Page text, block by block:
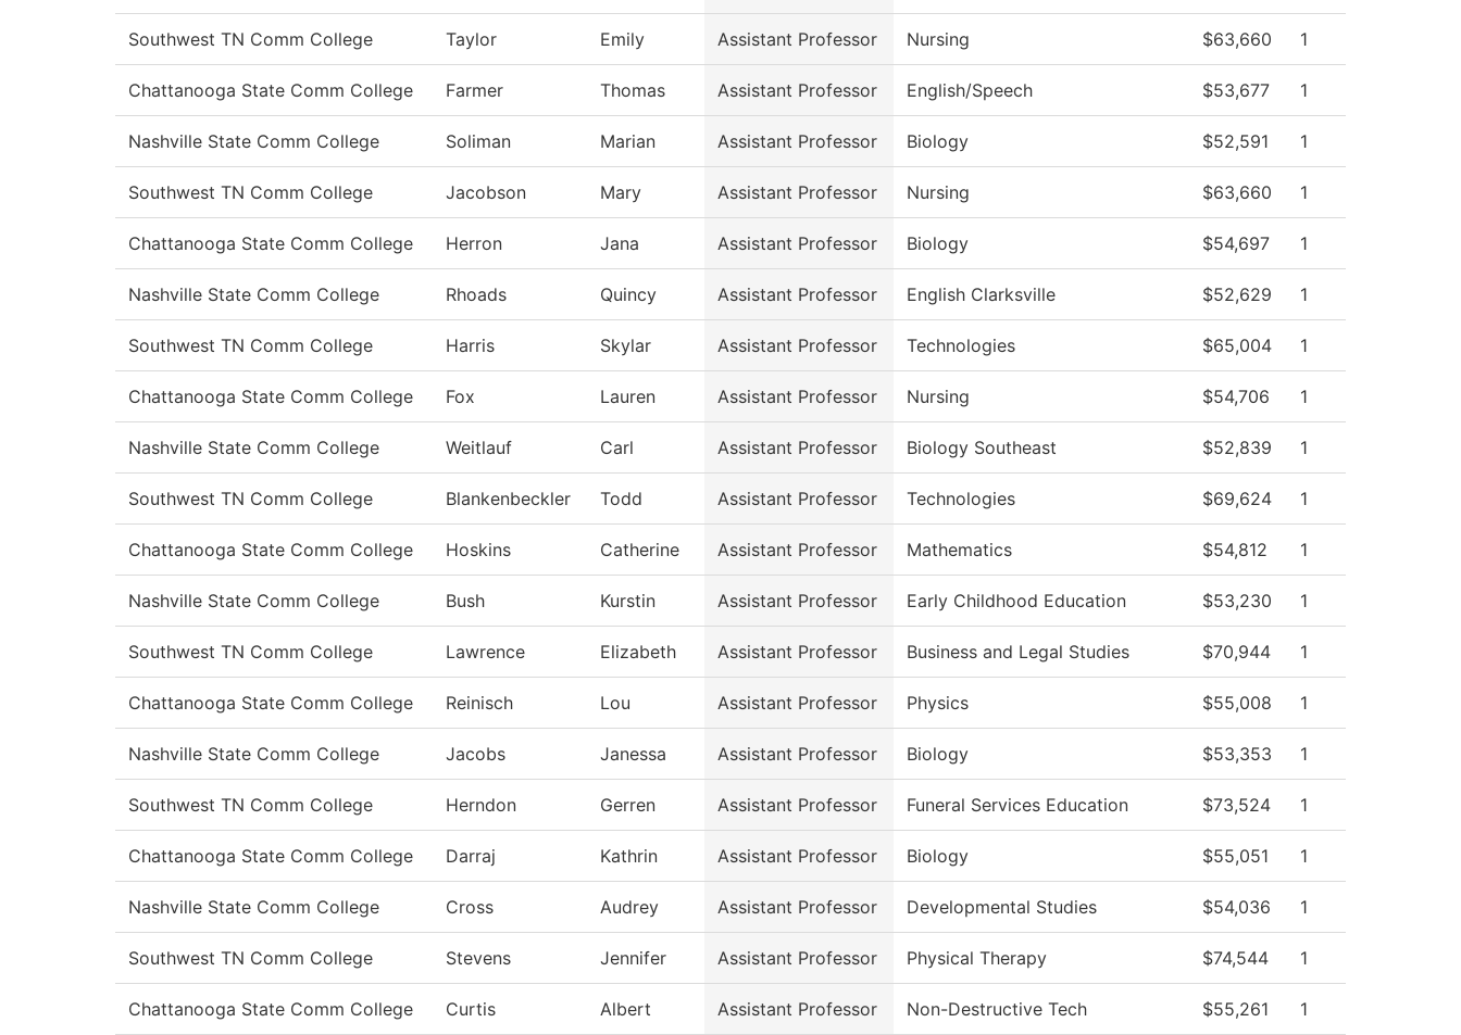
Southwest TN Comm College Taylor Emily Assistant Professor Nursing $63,660 1
Chattanooga State Comm College Farmer Thomas Assistant Professor English/Speech $53,677 1
Nashville State Comm College Soliman Marian Assistant Professor Biology $52,591 1
Southwest TN Comm College Jacobson Mary Assistant Professor Nursing $63,660 1
Chattanooga State Comm College Herron Jana Assistant Professor Biology $54,697 1
Nashville State Comm College Rhoads Quincy Assistant Professor English Clarksville $52,629 1
Southwest TN Comm College Harris Skylar Assistant Professor Technologies $65,004 1
Chattanooga State Comm College Fox Lauren Assistant Professor Nursing $54,706 1
Nashville State Comm College Weitlauf Carl Assistant Professor Biology Southeast $52,839 1
Southwest TN Comm College Blankenbeckler Todd Assistant Professor Technologies $69,624 1
Chattanooga State Comm College Hoskins Catherine Assistant Professor Mathematics $54,812 1
Nashville State Comm College Bush Kurstin Assistant Professor Early Childhood Education $53,230 1
Southwest TN Comm College Lawrence Elizabeth Assistant Professor Business and Legal Studies $70,944 1
Chattanooga State Comm College Reinisch Lou Assistant Professor Physics $55,008 1
Nashville State Comm College Jacobs Janessa Assistant Professor Biology $53,353 1
Southwest TN Comm College Herndon Gerren Assistant Professor Funeral Services Education $73,524 1
Chattanooga State Comm College Darraj Kathrin Assistant Professor Biology $55,051 1
Nashville State Comm College Cross Audrey Assistant Professor Developmental Studies $54,036 1
Southwest TN Comm College Stevens Jennifer Assistant Professor Physical Therapy $74,544 1
Chattanooga State Comm College Curtis Albert Assistant Professor Non-Destructive Tech $55,261 1